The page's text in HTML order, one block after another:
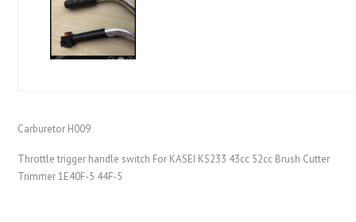
Carburetor H009
Throttle trigger handle switch For KASEI KS233 43cc 52cc Brush Cutter
Trimmer 1E40F-5 44F-5